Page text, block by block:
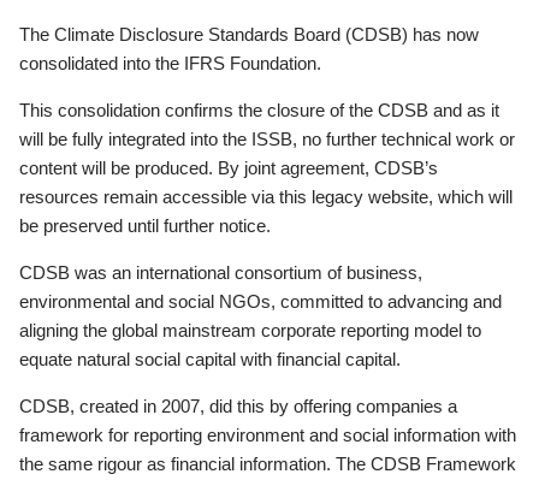
The Climate Disclosure Standards Board (CDSB) has now
consolidated into the IFRS Foundation.
This consolidation confirms the closure of the CDSB and as it
will be fully integrated into the ISSB, no further technical work or
content will be produced. By joint agreement, CDSB’s
resources remain accessible via this legacy website, which will
be preserved until further notice.
CDSB was an international consortium of business,
environmental and social NGOs, committed to advancing and
aligning the global mainstream corporate reporting model to
equate natural social capital with financial capital.
CDSB, created in 2007, did this by offering companies a
framework for reporting environment and social information with
the same rigour as financial information. The CDSB Framework